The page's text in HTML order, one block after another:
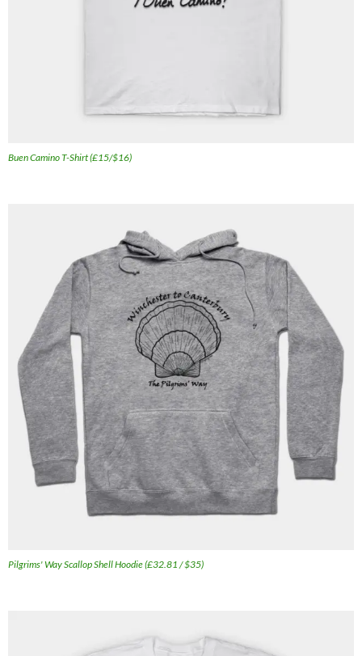
Buen Camino T-Shirt (£15/$16)
Pilgrims' Way Scallop Shell Hoodie (£32.81 / $35)